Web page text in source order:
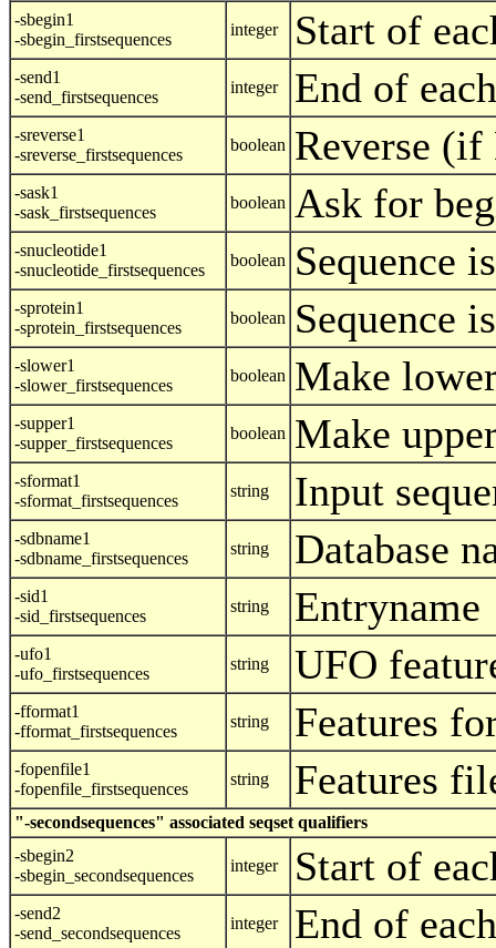
-sbegin1
-sbegin_firstsequences
integer Start of
-send1
-send_firstsequences
integer End of
-sreverse1
-sreverse_firstsequences
boolean Reverse
-sask1
-sask_firstsequences
boolean Ask for
-snucleotide1
-snucleotide_firstsequences
boolean Sequence
-sprotein1
-sprotein_firstsequences
boolean Sequence
-slower1
-slower_firstsequences
boolean Make
-supper1
-supper_firstsequences
boolean Make
-sformat1
-sformat_firstsequences
string Input
-sdbname1
-sdbname_firstsequences
string Database
-sid1
-sid_firstsequences
string Entryname
-ufo1
-ufo_firstsequences
string UFO
-fformat1
-fformat_firstsequences
string Features
-fopenfile1
-fopenfile_firstsequences
string Features
"-secondsequences" associated seqset qualifiers
-sbegin2
-sbegin_secondsequences
integer Start of
-send2
-send_secondsequences
integer End of